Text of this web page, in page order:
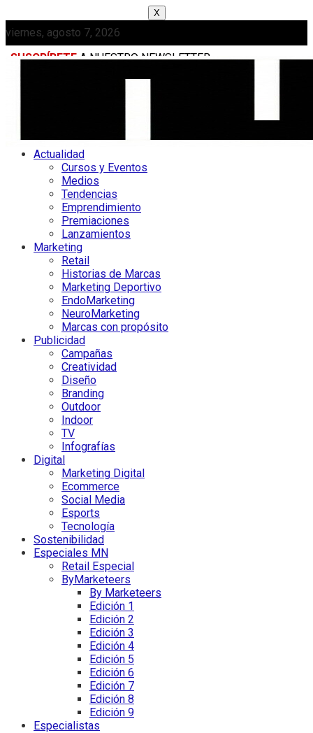
X
viernes, agosto 7, 2026
SUSCRÍBETE A NUESTRO NEWSLETTER
Actualidad
Cursos y Eventos
Medios
Tendencias
Emprendimiento
Premiaciones
Lanzamientos
Marketing
Retail
Historias de Marcas
Marketing Deportivo
EndoMarketing
NeuroMarketing
Marcas con propósito
Publicidad
Campañas
Creatividad
Diseño
Branding
Outdoor
Indoor
TV
Infografías
Digital
Marketing Digital
Ecommerce
Social Media
Esports
Tecnología
Sostenibilidad
Especiales MN
Retail Especial
ByMarketeers
By Marketeers
Edición 1
Edición 2
Edición 3
Edición 4
Edición 5
Edición 6
Edición 7
Edición 8
Edición 9
Especialistas